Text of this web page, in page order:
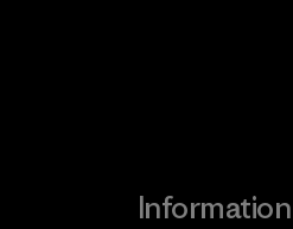
Information